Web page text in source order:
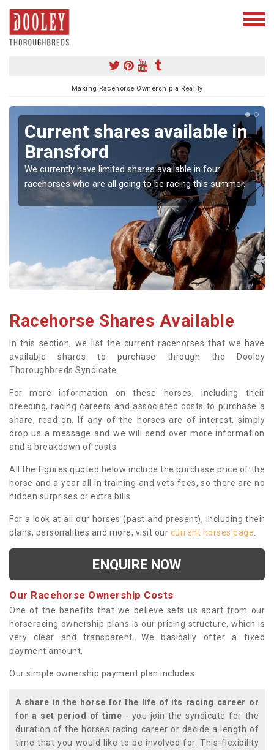
Making Racehorse Ownership a Reality
Current shares available in
Bransford
We currently have limited shares available in four
racehorses who are all going to be racing this summer.
Racehorse Shares Available
In this section, we list the current racehorses that we have
available shares to purchase through the Dooley
Thoroughbreds Syndicate.
For more information on these horses, including their
breeding, racing careers and associated costs to purchase a
share, read on. If any of the horses are of interest, simply
drop us a message and we will send over more information
and a breakdown of costs.
All the figures quoted below include the purchase price of the
horse and a year all in training and vets fees, so there are no
hidden surprises or extra bills.
For a look at all our horses (past and present), including their
plans, personalities and more, visit our current horses page
ENQUIRE NOW
Our Racehorse Ownership Costs
One of the benefits that we believe sets us apart from our
horseracing ownership plans is our pricing structure, which is
very clear and transparent. We basically offer a fixed
payment amount.
Our simple ownership payment plan includes:
A share in the horse for the life of its racing career or
for a set period of time - you join the syndicate for the
duration of the horses racing career or decide a length of
time that you would like to be involved for. This flexibility